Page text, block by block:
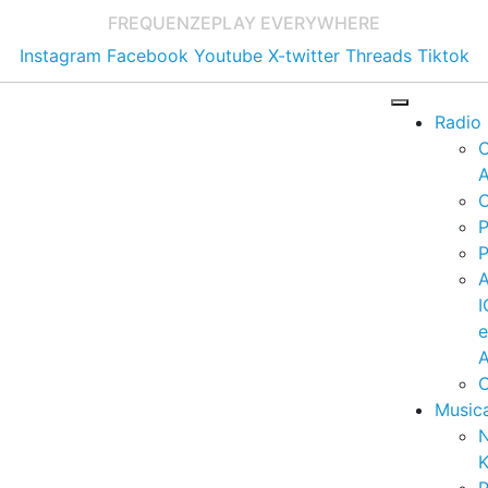
FREQUENZEPLAY EVERYWHERE
Instagram Facebook Youtube X-twitter Threads Tiktok
Radio
e